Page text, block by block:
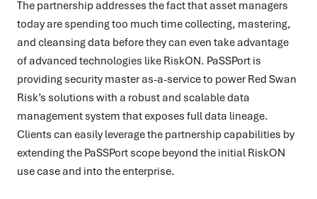
The partnership addresses the fact that asset managers
today are spending too much time collecting, mastering,
and cleansing data before they can even take advantage
of advanced technologies like RiskON. PaSSPort is
providing security master as-a-service to power Red Swan
Risk’s solutions with a robust and scalable data
management system that exposes full data lineage.
Clients can easily leverage the partnership capabilities by
extending the PaSSPort scope beyond the initial RiskON
use case and into the enterprise.